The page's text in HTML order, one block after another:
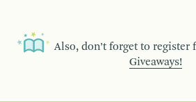
Also, don’t forget to register
Giveaways!